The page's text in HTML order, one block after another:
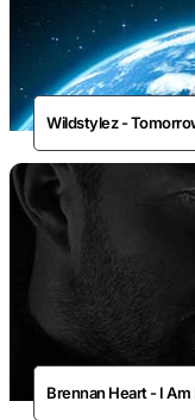
Wildstylez -
Brennan Heart - I